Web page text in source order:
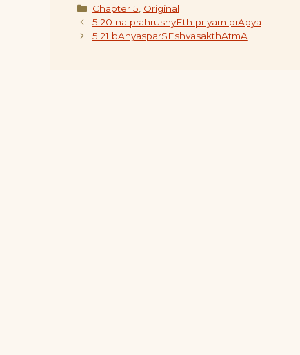
Categories
Chapter 5 Original
5.20 na prahrushyEth priyam prApya
5.21 bAhyasparSEshvasakthAtmA